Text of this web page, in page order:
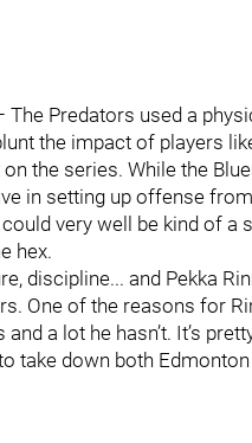
Predators used a
the impact of players
the series. While the
in setting up offense from
very well be kind of
hex.
discipline... and Pekka
One of the reasons for
a lot he hasn’t. It’s
take down both